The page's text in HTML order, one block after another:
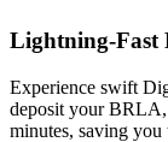
Lightning-Fast
Experience swift
deposit your
minutes, saving you